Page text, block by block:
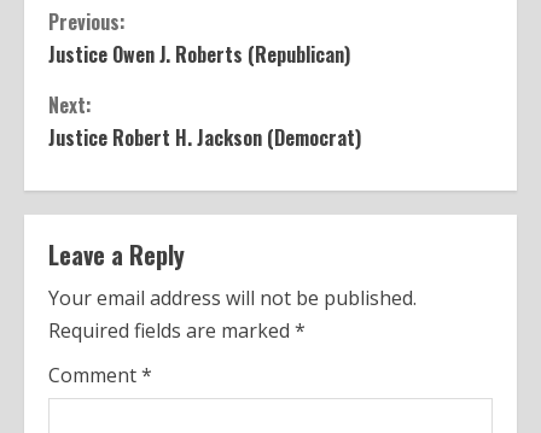
C
o
n
i
n
u
e
R
Previous:
Justice Owen J. Roberts (Republican)
Next:
Justice Robert H. Jackson (Democrat)
Leave a Reply
Your email address will not be published.
Required fields are marked *
Comment*